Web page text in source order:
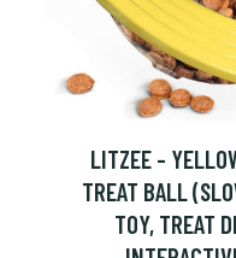
LITZEE -
TREAT BALL
TOY, TREAT